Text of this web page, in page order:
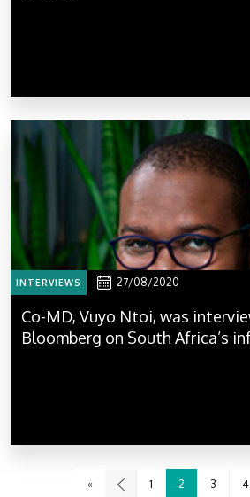
INTERVIEWS 27/08/2020
Co-MD, Vuyo Ntoi, was
Bloomberg on South Africa’s
« 1 2 3 4